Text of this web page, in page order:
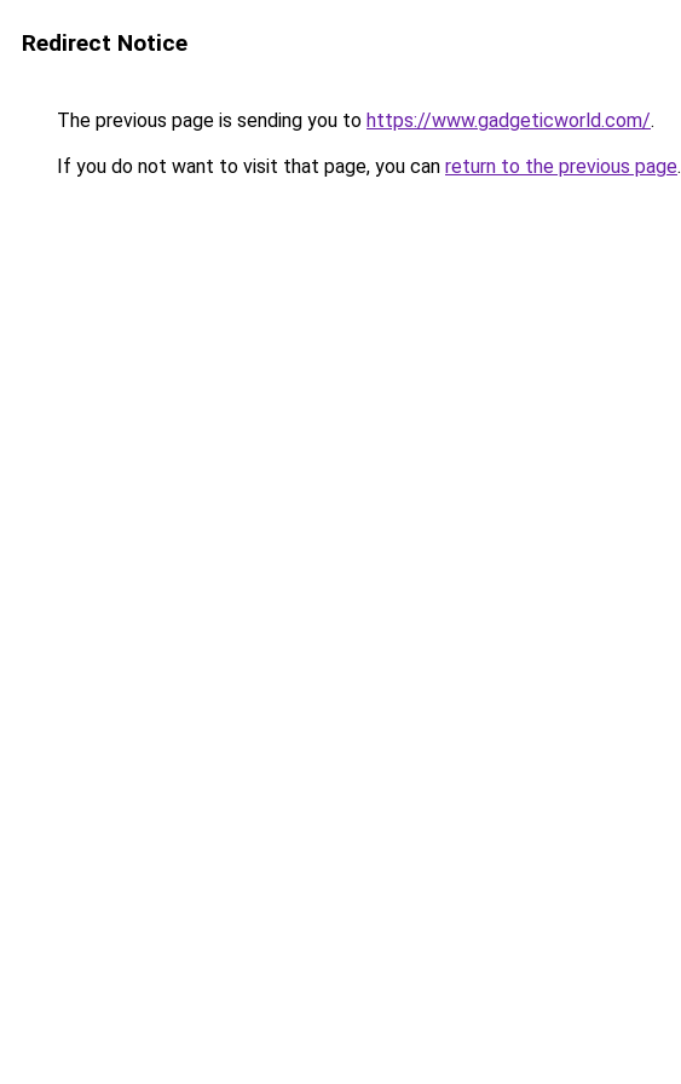
Redirect Notice
The previous page is sending you to https://www.gadgeticworld.com/.
If you do not want to visit that page, you can return to the previous page.